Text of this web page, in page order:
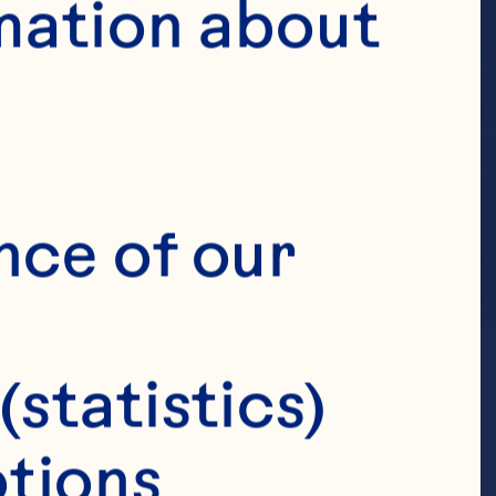
about
of our